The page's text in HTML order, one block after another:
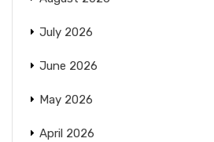
July 2026
June 2026
May 2026
April 2026